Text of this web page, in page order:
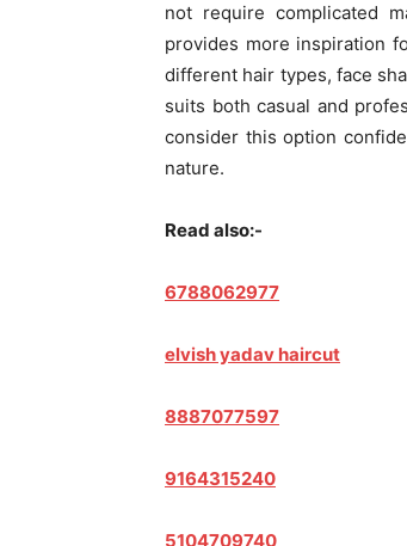
not require complicated
provides more inspiration
different hair types, face
suits both casual and
consider this option
nature.
Read also:-
6788062977
elvish yadav haircut
8887077597
9164315240
5104709740